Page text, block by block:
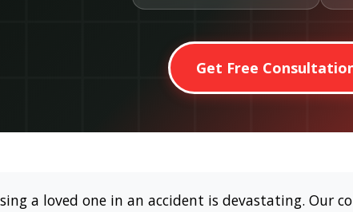
Get Free
a loved one in an accident is devastating. Our